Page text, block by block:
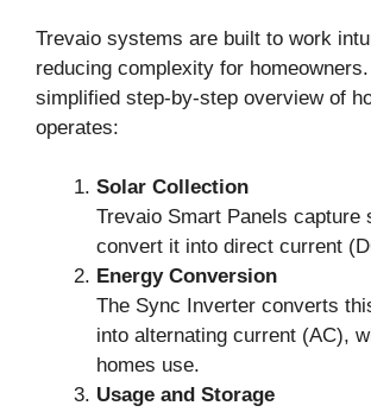
Trevaio systems are built to work
reducing complexity for homeowners.
simplified step-by-step overview of
operates:
Solar Collection
Trevaio Smart Panels capture
convert it into direct current
Energy Conversion
The Sync Inverter converts
into alternating current (AC),
homes use.
Usage and Storage